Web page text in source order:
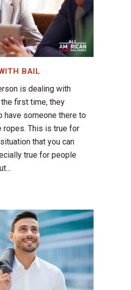
BAIL
is dealing with
first time, they
have someone there to
ropes. This is true for
that you can
true for people